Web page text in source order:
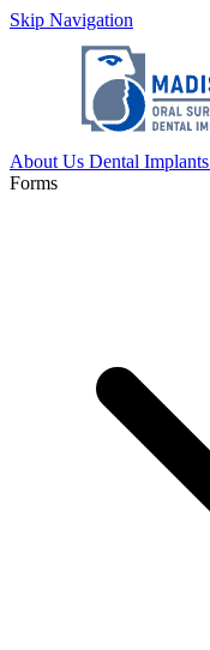
Skip Navigation
About Us Dental Implants
Forms